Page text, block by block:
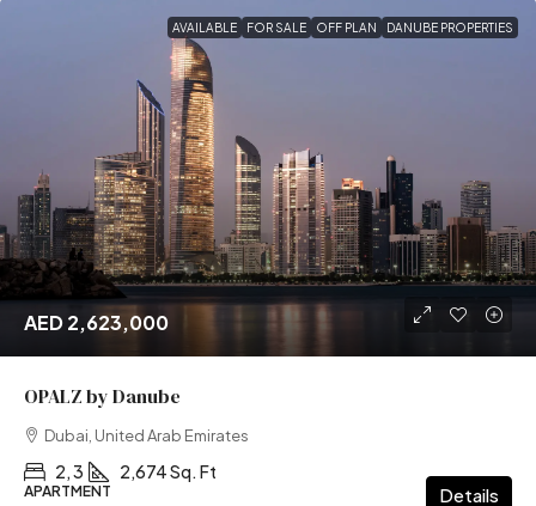
AVAILABLE FOR SALE OFF PLAN DANUBE PROPERTIES
AED 2,623,000
OPALZ by Danube
Dubai, United Arab Emirates
2, 3 2,674 Sq. Ft
APARTMENT Details